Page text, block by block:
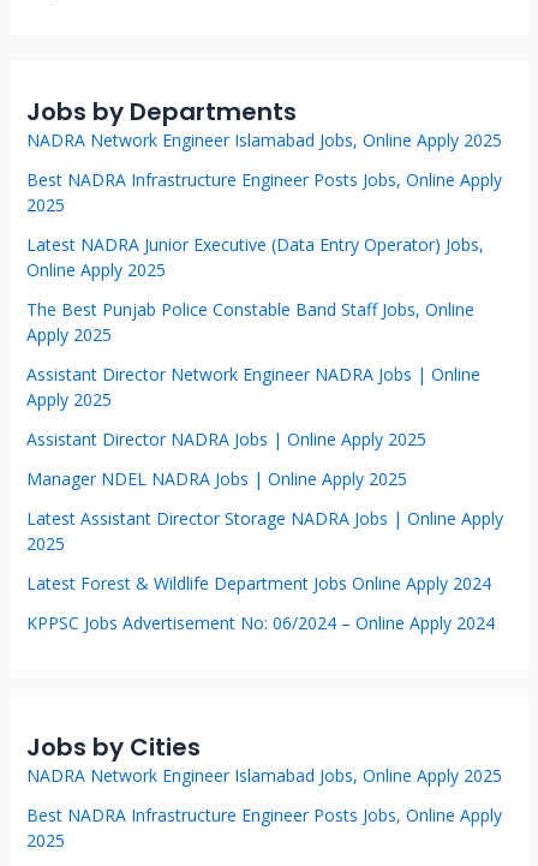
Jobs by Departments
NADRA Network Engineer Islamabad Jobs, Online Apply 2025
Best NADRA Infrastructure Engineer Posts Jobs, Online Apply
2025
Latest NADRA Junior Executive (Data Entry Operator) Jobs,
Online Apply 2025
The Best Punjab Police Constable Band Staff Jobs, Online
Apply 2025
Assistant Director Network Engineer NADRA Jobs | Online
Apply 2025
Assistant Director NADRA Jobs | Online Apply 2025
Manager NDEL NADRA Jobs | Online Apply 2025
Latest Assistant Director Storage NADRA Jobs | Online Apply
2025
Latest Forest & Wildlife Department Jobs Online Apply 2024
KPPSC Jobs Advertisement No: 06/2024 – Online Apply 2024
Jobs by Cities
NADRA Network Engineer Islamabad Jobs, Online Apply 2025
Best NADRA Infrastructure Engineer Posts Jobs, Online Apply
2025